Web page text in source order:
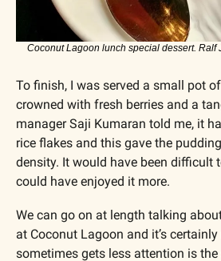
Coconut Lagoon lunch special dessert. Ralf
To finish, I was served a small pot
crowned with fresh berries and a
manager Saji Kumaran told me, it
rice flakes and this gave the
density. It would have been difficult
could have enjoyed it more.
We can go on at length talking
at Coconut Lagoon and it’s
sometimes gets less attention is the